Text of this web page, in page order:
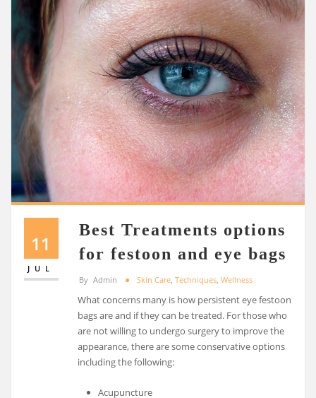
11
JUL
Best Treatments options
for festoon and eye bags
By Admin Skin Care, Techniques, Wellness
What concerns many is how persistent eye festoon
bags are and if they can be treated. For those who
are not willing to undergo surgery to improve the
appearance, there are some conservative options
including the following:
Acupuncture